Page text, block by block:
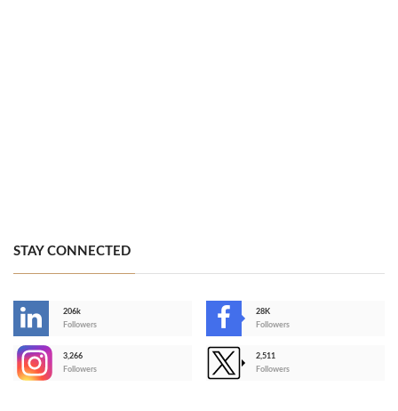
STAY CONNECTED
206k
Followers
28K
Followers
3,266
Followers
2,511
Followers